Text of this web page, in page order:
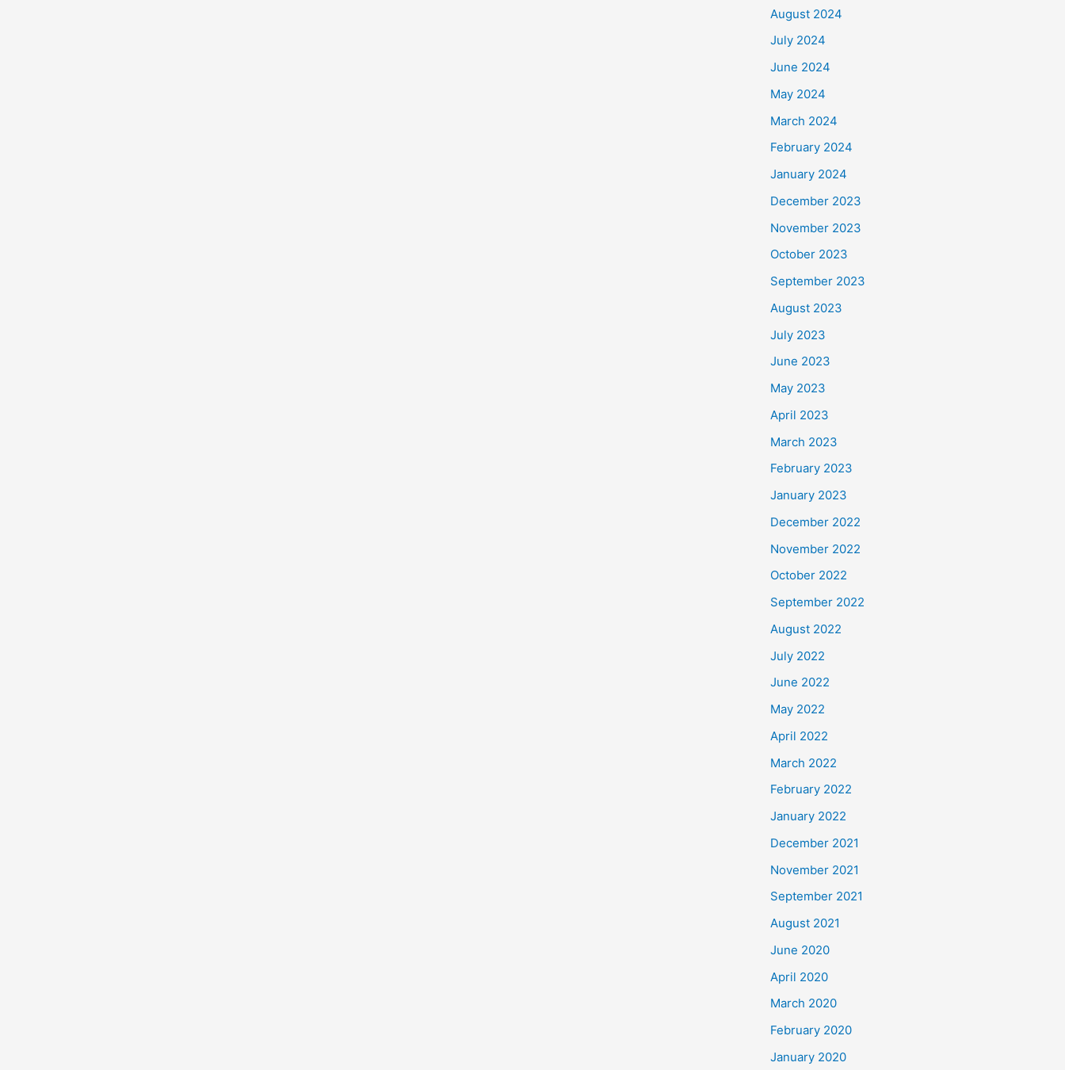
August 2024
July 2024
June 2024
May 2024
March 2024
February 2024
January 2024
December 2023
November 2023
October 2023
September 2023
August 2023
July 2023
June 2023
May 2023
April 2023
March 2023
February 2023
January 2023
December 2022
November 2022
October 2022
September 2022
August 2022
July 2022
June 2022
May 2022
April 2022
March 2022
February 2022
January 2022
December 2021
November 2021
September 2021
August 2021
June 2020
April 2020
March 2020
February 2020
January 2020